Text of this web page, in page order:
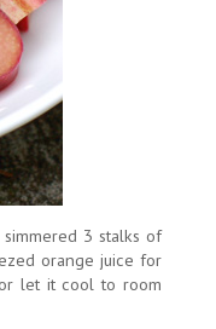
3 stalks of
orange juice for
let it cool to room